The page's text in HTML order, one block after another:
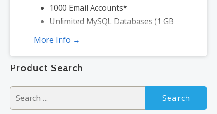
1000 Email Accounts*
Unlimited MySQL Databases (1 GB
ea.)
(available for Linux/cPanel only)
1-year SSL certificate to secure
customer data and increase search
More Info →
Product Search
for: